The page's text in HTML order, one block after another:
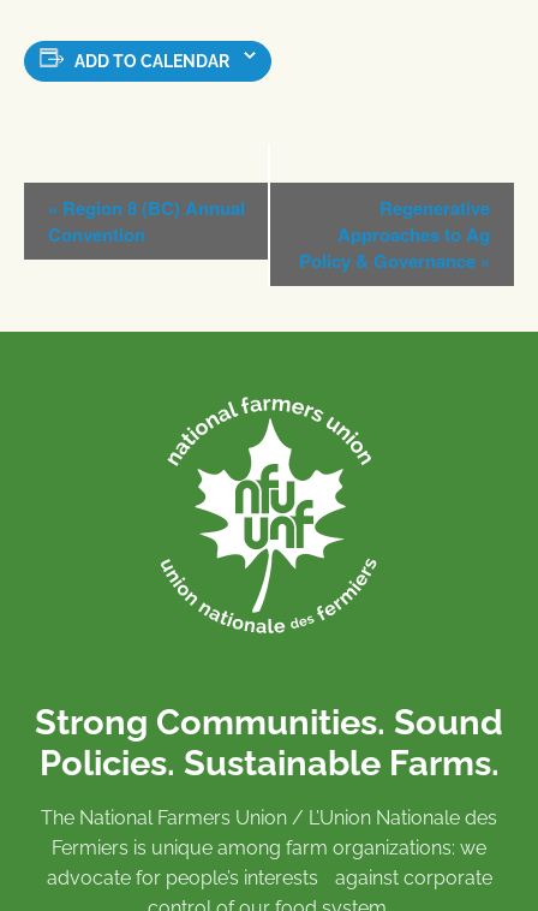
ADD TO CALENDAR
Event
Navigation
« Region 8 (BC) Annual
Convention
Regenerative
Approaches to Ag
Policy & Governance »
Strong Communities. Sound
Policies. Sustainable Farms.
The National Farmers Union / L’Union Nationale des
Fermiers is unique among farm organizations: we
advocate for people’s interests against corporate